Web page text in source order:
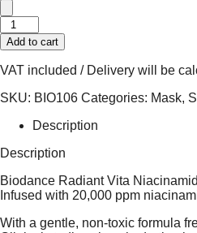
Radiant
Vita
Niacinamide
Real
Mask
Add to cart
VAT included / Delivery will be
SKU: BIO106 Categories: Mask,
Description
Description
Biodance Radiant Vita
Infused with 20,000 ppm
With a gentle, non-toxic formula